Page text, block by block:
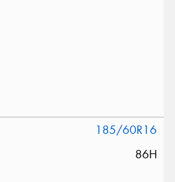
185/60R16
86H